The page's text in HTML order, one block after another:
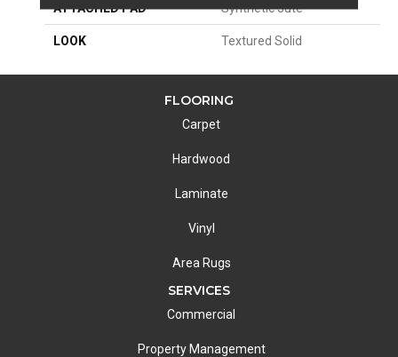
ATTACHED PAD Synthetic Jute
LOOK Textured Solid
FLOORING
Carpet
Hardwood
Laminate
Vinyl
Area Rugs
SERVICES
Commercial
Property Management